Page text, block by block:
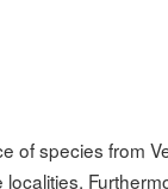
of species from